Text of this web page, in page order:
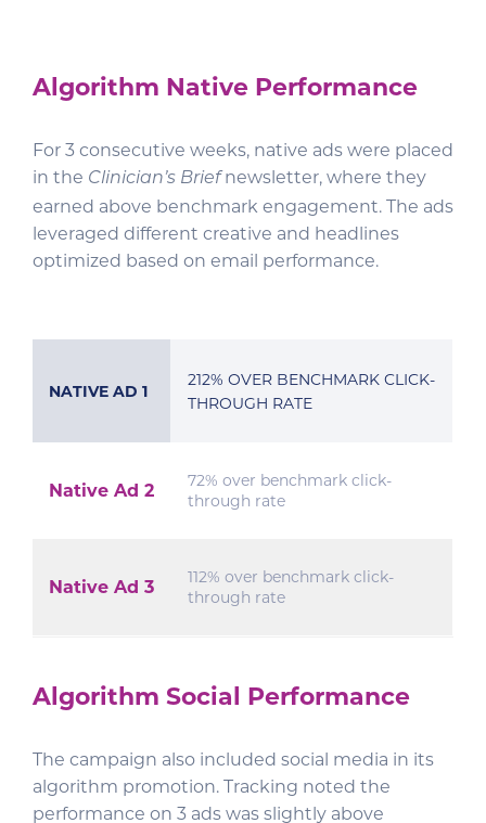
Algorithm Native Performance
For 3 consecutive weeks, native ads were placed
in the Clinician’s Briefnewsletter, where they
earned above benchmark engagement. The ads
leveraged different creative and headlines
optimized based on email performance.
NATIVE AD 1
212% OVER BENCHMARK CLICK-
THROUGH RATE
Native Ad 2
72% over benchmark click-
through rate
Native Ad 3
112% over benchmark click-
through rate
Algorithm Social Performance
The campaign also included social media in its
algorithm promotion. Tracking noted the
performance on 3 ads was slightly above